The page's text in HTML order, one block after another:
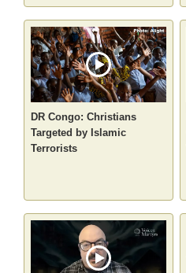
DR Congo: Christians
Targeted by Islamic
Terrorists